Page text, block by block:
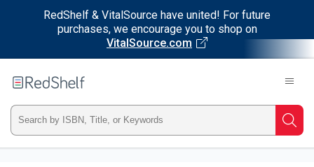
RedShelf & VitalSource have united! For future
purchases, we encourage you to shop on
VitalSource.com
RedShelf
Type
ISBN,